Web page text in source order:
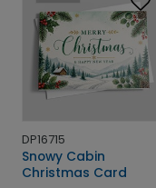
DP16715
Snowy Cabin
Christmas Card